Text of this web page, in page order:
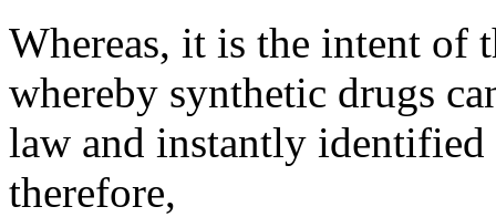
Whereas, it is the intent of
whereby synthetic drugs
law and instantly
therefore,